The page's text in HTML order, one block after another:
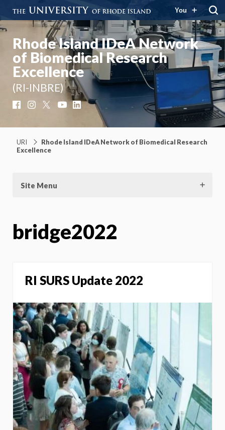
You
Rhode Island IDeA Network
of Biomedical Research
Excellence
(RI-INBRE)
FacebookInstagram YouTubeLinkedIn
URI
Rhode Island IDeA Network of Biomedical Research
Excellence
Site Menu
bridge2022
RI SURS Update 2022